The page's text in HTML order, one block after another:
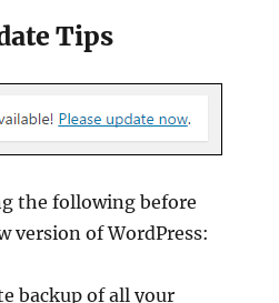
Tips
the following before
version of WordPress:
backup of all your